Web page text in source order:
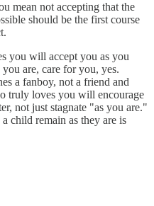
mean not accepting that the
should be the first course
you will accept you as you
are, care for you, yes.
a fanboy, not a friend and
truly loves you will encourage
not just stagnate "as you are."
child remain as they are is